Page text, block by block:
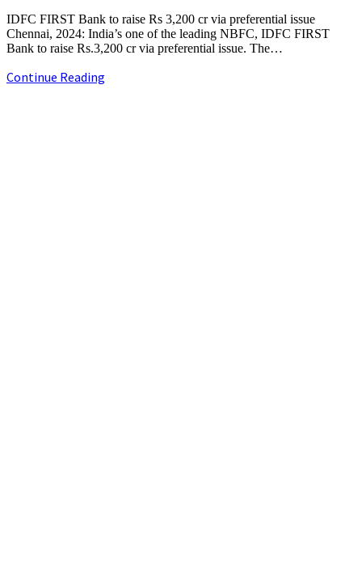
IDFC FIRST Bank to raise Rs 3,200 cr via preferential issue
Chennai, 2024: India’s one of the leading NBFC, IDFC FIRST
Bank to raise Rs.3,200 cr via preferential issue. The…
Continue Reading